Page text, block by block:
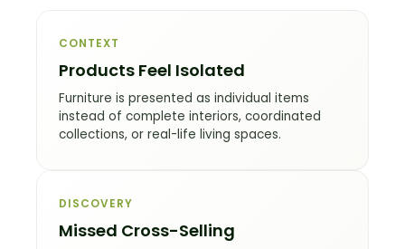
CONTEXT
Products Feel Isolated
Furniture is presented as individual items
instead of complete interiors, coordinated
collections, or real-life living spaces.
DISCOVERY
Missed Cross-Selling